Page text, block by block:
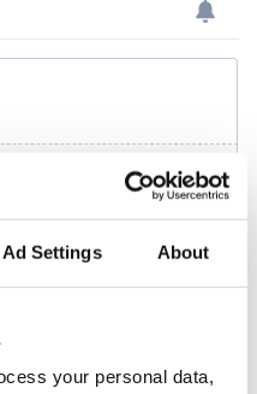
Ad Settings About
your personal data,